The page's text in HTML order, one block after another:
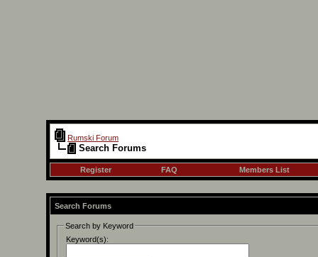
Rumski Forum
Search Forums
Register FAQ Members List
Search Forums
Search by Keyword
Keyword(s):